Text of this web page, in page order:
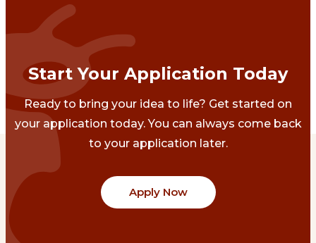
Start Your Application Today
Ready to bring your idea to life? Get started on
your application today. You can always come back
to your application later.
Apply Now